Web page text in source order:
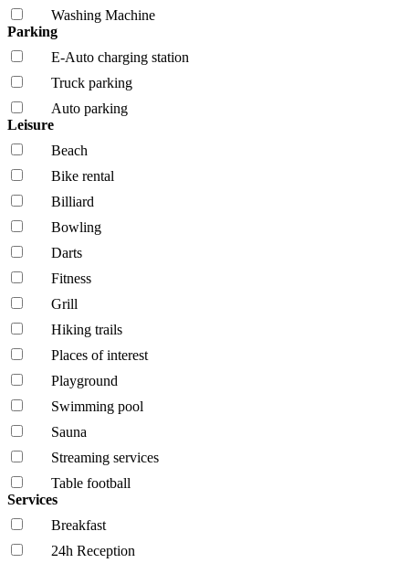
Washing Machine
Parking
E-Auto charging station
Truck parking
Auto parking
Leisure
Beach
Bike rental
Billiard
Bowling
Darts
Fitness
Grill
Hiking trails
Places of interest
Playground
Swimming pool
Sauna
Streaming services
Table football
Services
Breakfast
24h Reception